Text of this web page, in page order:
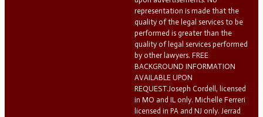
representation is made that the
quality of the legal services to be
performed is greater than the
quality of legal services performed
by other lawyers. FREE
BACKGROUND INFORMATION
AVAILABLE UPON
REQUEST.Joseph Cordell, licensed
in MO and IL only. Michelle Ferreri
licensed in PA and NJ only. Jerrad